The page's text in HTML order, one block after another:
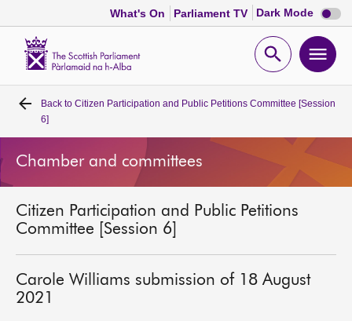
What's On Parliament TV Dark Mode Dark
mode
Open
Home
Bills and laws
Get involved
Back to Citizen Participation and Public Petitions Committee [Session
6]
Chamber and committees
Citizen Participation and Public Petitions
Committee [Session 6]
Carole Williams submission of 18 August
2021